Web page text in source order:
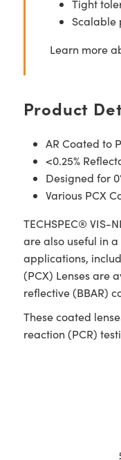
Tight
Scalable
Learn more
Product
AR Coated to
<0.25%
Designed for
Various PCX
TECHSPEC® VIS-
are also useful in
applications,
(PCX) Lenses are
reflective (BBAR)
These coated
reaction (PCR)